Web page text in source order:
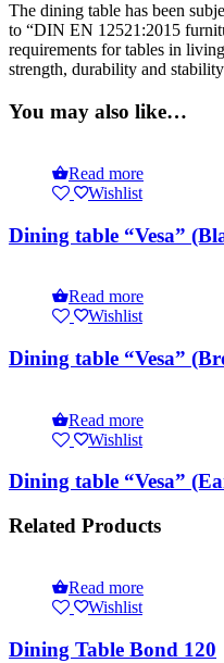
The dining table has been
to “DIN EN 12521:2015
requirements for tables in
strength, durability and
You may also like…
Read more
Wishlist
Dining table “Vesa”
Read more
Wishlist
Dining table “Vesa”
Read more
Wishlist
Dining table “Vesa”
Related Products
Read more
Wishlist
Dining Table Bond 120